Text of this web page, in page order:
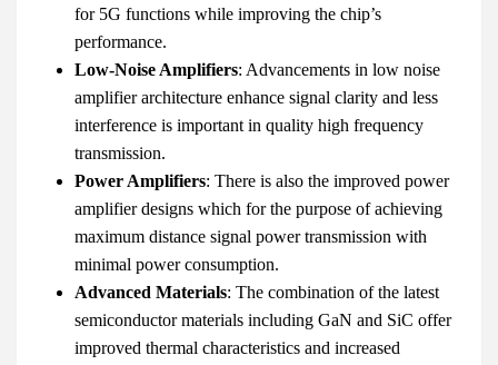
for 5G functions while improving the chip’s
performance.
Low-Noise Amplifiers: Advancements in low noise
amplifier architecture enhance signal clarity and less
interference is important in quality high frequency
transmission.
Power Amplifiers: There is also the improved power
amplifier designs which for the purpose of achieving
maximum distance signal power transmission with
minimal power consumption.
Advanced Materials: The combination of the latest
semiconductor materials including GaN and SiC offer
improved thermal characteristics and increased